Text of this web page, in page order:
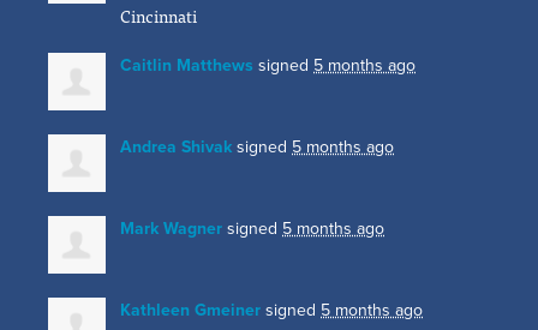
Cincinnati
Caitlin Matthews signed 5 months ago
Andrea Shivak signed 5 months ago
Mark Wagner signed 5 months ago
Kathleen Gmeiner signed 5 months ago